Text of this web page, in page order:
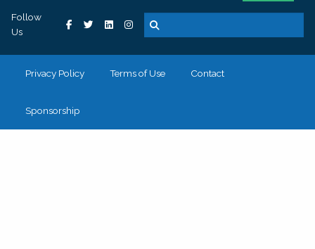
Follow
Us
Privacy Policy Terms of Use Contact
Sponsorship